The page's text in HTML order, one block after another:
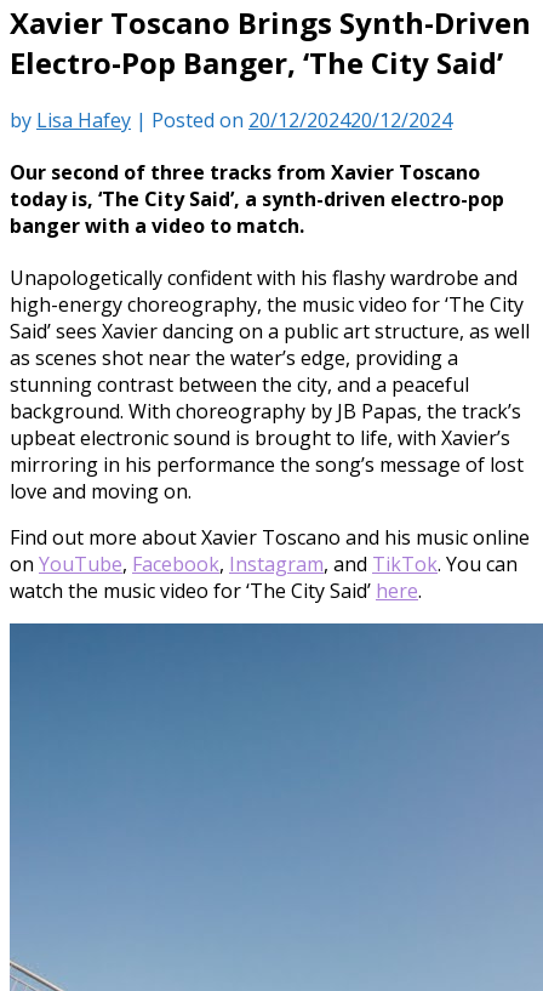
Xavier Toscano Brings Synth-Driven
Electro-Pop Banger, ‘The City Said’
by Lisa Hafey | Posted on 20/12/202420/12/2024
Our second of three tracks from Xavier Toscano
today is, ‘The City Said’, a synth-driven electro-pop
banger with a video to match.
Unapologetically confident with his flashy wardrobe and
high-energy choreography, the music video for ‘The City
Said’ sees Xavier dancing on a public art structure, as well
as scenes shot near the water’s edge, providing a
stunning contrast between the city, and a peaceful
background. With choreography by JB Papas, the track’s
upbeat electronic sound is brought to life, with Xavier’s
mirroring in his performance the song’s message of lost
love and moving on.
Find out more about Xavier Toscano and his music online
on YouTube, Facebook, Instagram, and TikTok. You can
watch the music video for ‘The City Said’ here.